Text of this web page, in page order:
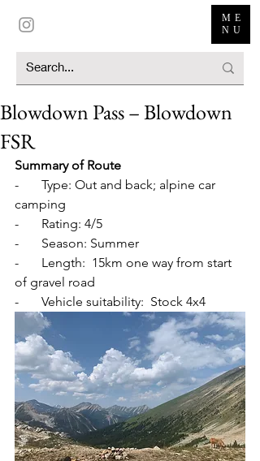
ME
NU
Blowdown Pass – Blowdown
FSR
Summary of Route
-       Type: Out and back; alpine car
camping
-       Rating: 4/5
-       Season: Summer
-       Length:  15km one way from start
of gravel road
-       Vehicle suitability:  Stock 4x4